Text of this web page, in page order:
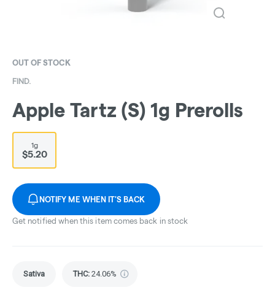
OUT OF STOCK
FIND.
Apple Tartz (S) 1g Prerolls
1g
$5.20
NOTIFY ME WHEN IT'S BACK
Get notified when this item comes back in stock
Sativa THC: 24.06%